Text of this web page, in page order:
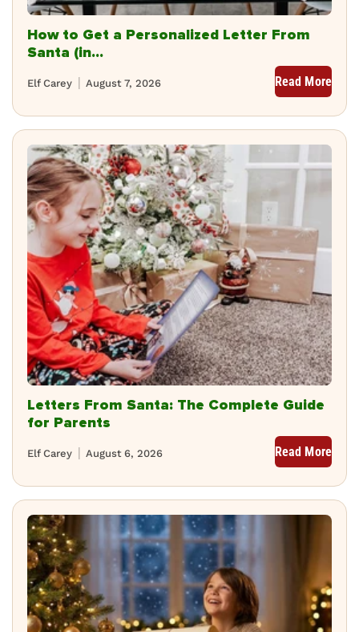
How to Get a Personalized Letter From
Santa (in...
August 7, 2026
Elf Carey Read More
Letters From Santa: The Complete Guide
for Parents
August 6, 2026
Elf Carey Read More